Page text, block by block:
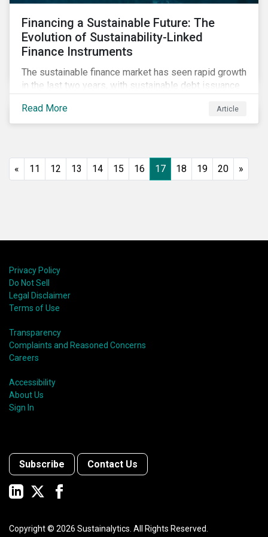
Financing a Sustainable Future: The
Evolution of Sustainability-Linked
Finance Instruments
The sustainable finance market has seen rapid growth
in the last two years, with sustainable debt issuance
the market trends and future of sustainability-linked
loans and sustainability-linked bonds.
Read More Article
« 11 12 13 14 15 16 17 18 19 20 »
Privacy Policy
Do Not Sell
Legal Disclaimer
Terms of Use
Transparency
Complaints and Reasoned Concerns
Careers
Accessibility
About Us
Sign In
Subscribe Contact Us
Copyright © 2026 Sustainalytics. All Rights Reserved.